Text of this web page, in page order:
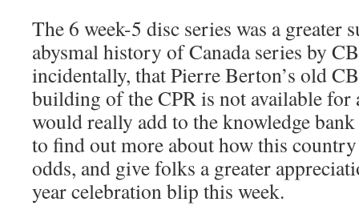
The 6 week-5 disc series was a greater
abysmal history of Canada series by
incidentally, that Pierre Berton’s old
building of the CPR is not available for
would really add to the knowledge
to find out more about how this
odds, and give folks a greater
year celebration blip this week.